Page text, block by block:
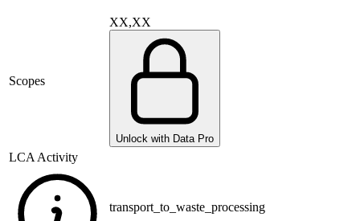
Scopes
XX,XX
Unlock with Data Pro
LCA Activity
transport_to_waste_processing